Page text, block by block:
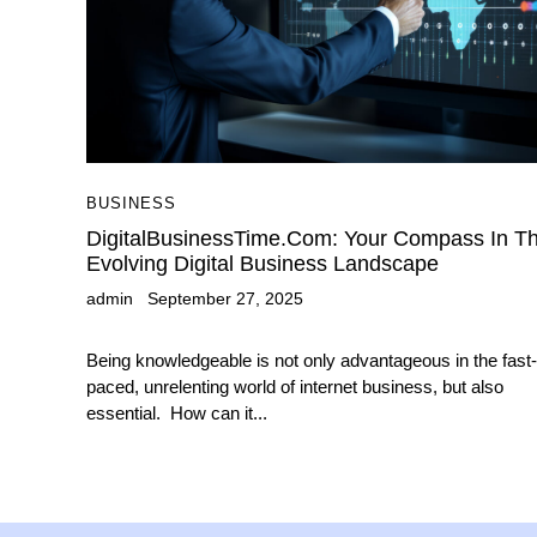
BUSINESS
DigitalBusinessTime.com: Your Compass In
Evolving Digital Business Landscape
admin September 27, 2025
Being knowledgeable is not only advantageous in the fast-
paced, unrelenting world of internet business, but also
essential. How can it...